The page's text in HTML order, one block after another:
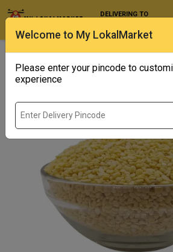
Welcome to My LokalMarket
Please enter your pincode to
experience
DELIVERING TO